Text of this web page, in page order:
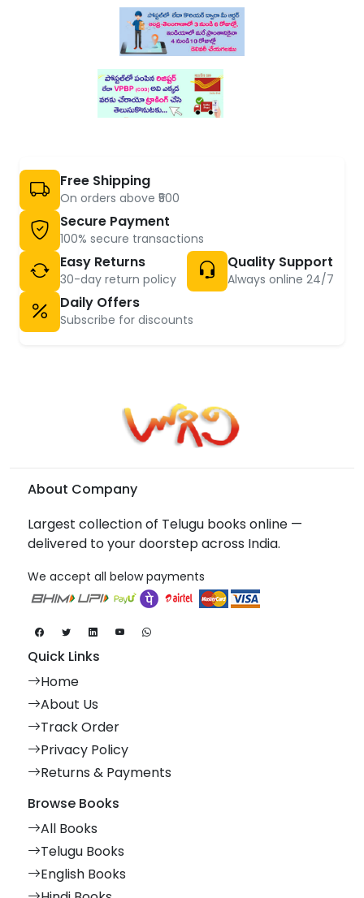
Free Shipping
On orders above ₹500
Secure Payment
100% secure transactions
Easy Returns
30-day return policy
Quality Support
Always online 24/7
Daily Offers
Subscribe for discounts
About Company
Largest collection of Telugu books online —
delivered to your doorstep across India.
We accept all below payments
Quick Links
Home
About Us
Track Order
Privacy Policy
Returns & Payments
Browse Books
All Books
Telugu Books
English Books